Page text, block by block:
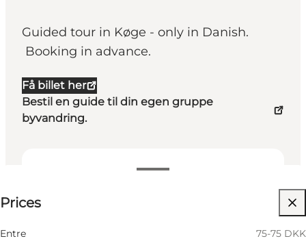
Guided tour in Køge - only in Danish.
Booking in advance.
Få billet her
Bestil en guide til din egen gruppe
byvandring.
Prices
Entre 75-75 DKK